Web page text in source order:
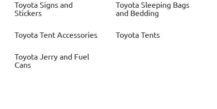
Toyota Signs and
Stickers
Toyota Sleeping Bags
and Bedding
Toyota Tent Accessories Toyota Tents
Toyota Jerry and Fuel
Cans